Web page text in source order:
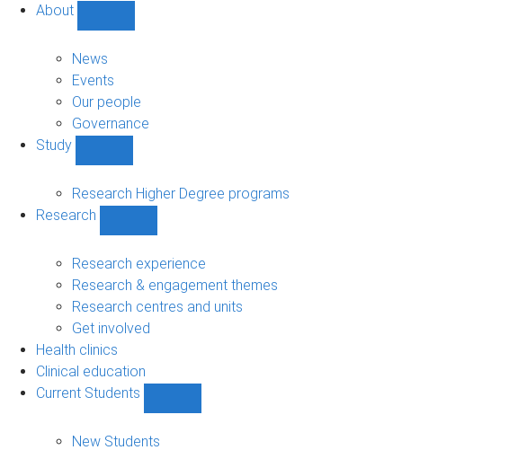
About
sub-
navigation
News
Events
Our people
Governance
Study
sub-
navigation
Research Higher Degree programs
Research
sub-
navigation
Research experience
Research & engagement themes
Research centres and units
Get involved
Health clinics
Clinical education
Current Students
New Students